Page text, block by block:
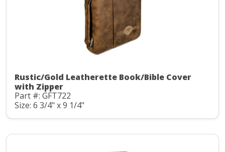
Rustic/Gold Leatherette Book/Bible Cover
with Zipper
Part #: GFT722
Size: 6 3/4" x 9 1/4"